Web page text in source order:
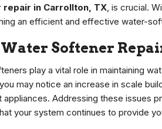
repair in Carrollton, TX, is crucial.
an efficient and effective water-
Softener
play a vital role in maintaining
may notice an increase in scale
appliances. Addressing these issues
your system continues to provide